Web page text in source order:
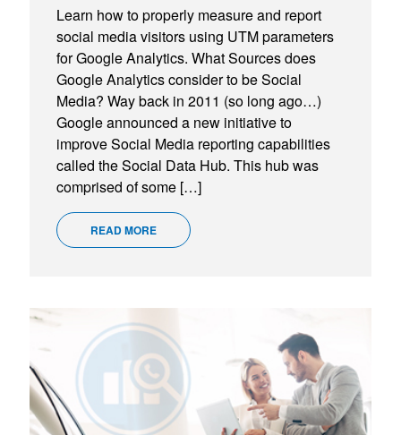
Learn how to properly measure and report
social media visitors using UTM parameters
for Google Analytics. What Sources does
Google Analytics consider to be Social
Media? Way back in 2011 (so long ago…)
Google announced a new initiative to
improve Social Media reporting capabilities
called the Social Data Hub. This hub was
comprised of some […]
READ MORE